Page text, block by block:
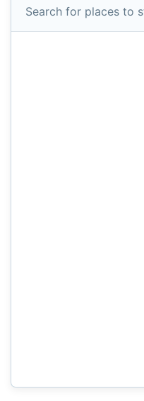
Search for places to